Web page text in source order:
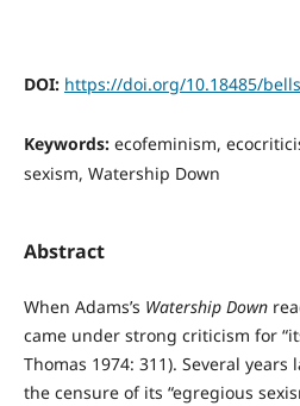
DOI: https://doi.org/10.18485/
Keywords: ecofeminism,
sexism, Watership Down
Abstract
When Adams’s Watership Down
came under strong criticism for
Thomas 1974: 311). Several
the censure of its “egregious